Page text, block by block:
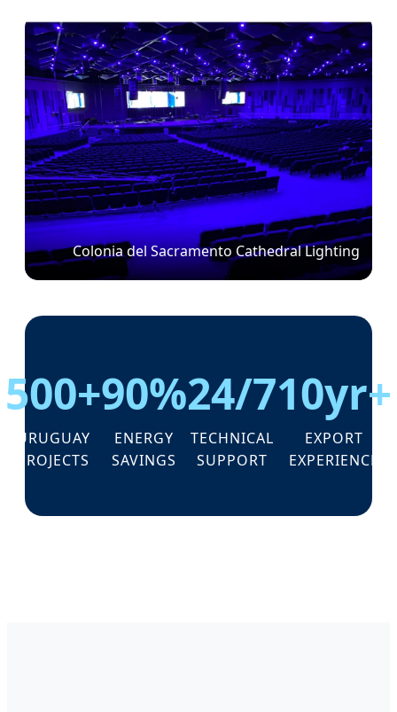
Colonia del Sacramento Cathedral Lighting
500+
URUGUAY
PROJECTS
90%
ENERGY
SAVINGS
24/7
TECHNICAL
SUPPORT
10yr+
EXPORT
EXPERIENCE